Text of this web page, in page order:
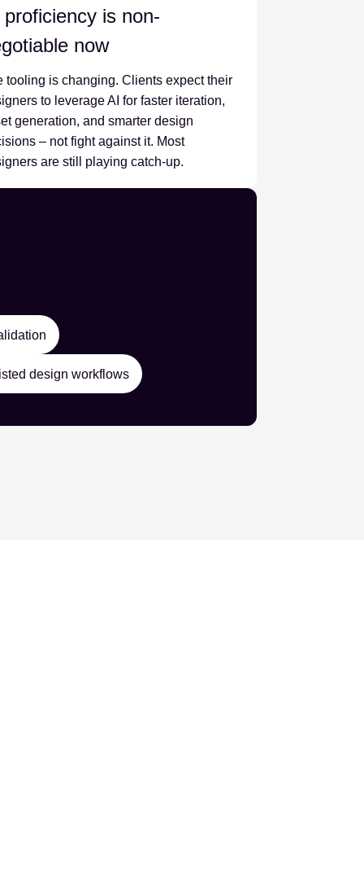
is non-
now
tooling is changing. Clients expect their
to leverage AI for faster iteration,
generation, and smarter design
– not fight against it. Most
are still playing catch-up.
design workflows